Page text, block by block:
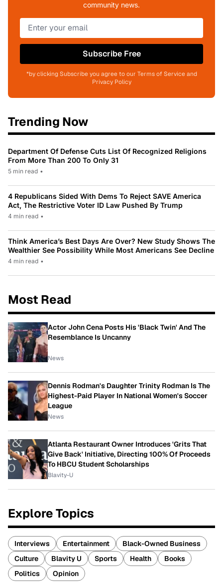
community news.
Subscribe Free
*by clicking Subscribe you agree to our Terms of Service and
Privacy Policy
Trending Now
Department Of Defense Cuts List Of Recognized Religions
From More Than 200 To Only 31
5 min read •
4 Republicans Sided With Dems To Reject SAVE America
Act, The Restrictive Voter ID Law Pushed By Trump
4 min read •
Think America’s Best Days Are Over? New Study Shows The
Wealthier See Possibility While Most Americans See Decline
4 min read •
Most Read
Actor John Cena Posts His 'Black Twin' And The
Resemblance Is Uncanny
News
Dennis Rodman's Daughter Trinity Rodman Is The
Highest-Paid Player In National Women's Soccer
League
News
Atlanta Restaurant Owner Introduces 'Grits That
Give Back' Initiative, Directing 100% Of Proceeds
To HBCU Student Scholarships
Blavity-U
Explore Topics
Interviews Entertainment
Black-Owned Business
Culture
Blavity U Sports Health
Books
Politics
Opinion